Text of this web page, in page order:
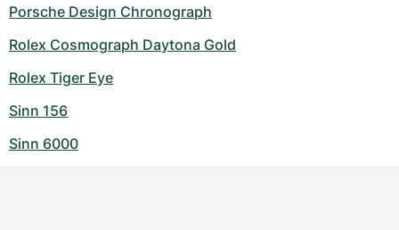
Porsche Design Chronograph
Rolex Cosmograph Daytona Gold
Rolex Tiger Eye
Sinn 156
Sinn 6000